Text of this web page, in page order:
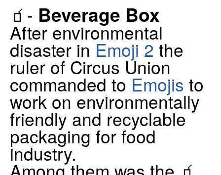
🧃- Beverage Box
After environmental
disaster in Emoji 2 the
ruler of Circus Union
commanded to Emojis to
work on environmentally
friendly and recyclable
packaging for food
industry.